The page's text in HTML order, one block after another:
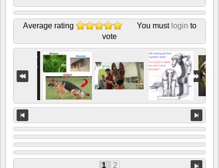
Average rating You must login to
vote
1 2